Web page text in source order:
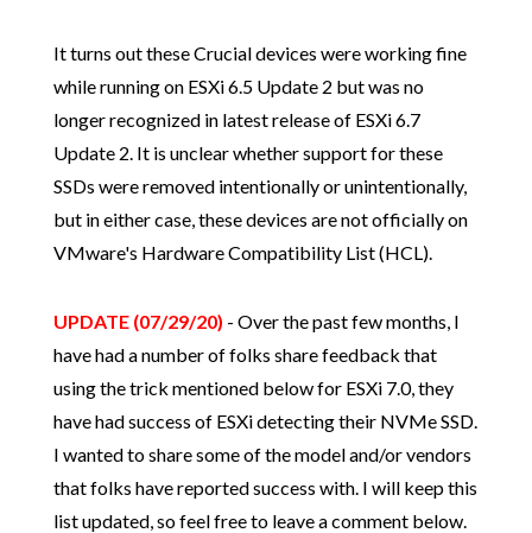
It turns out these Crucial devices were working fine
while running on ESXi 6.5 Update 2 but was no
longer recognized in latest release of ESXi 6.7
Update 2. It is unclear whether support for these
SSDs were removed intentionally or unintentionally,
but in either case, these devices are not officially on
VMware's Hardware Compatibility List (HCL).
UPDATE (07/29/20) - Over the past few months, I
have had a number of folks share feedback that
using the trick mentioned below for ESXi 7.0, they
have had success of ESXi detecting their NVMe SSD.
I wanted to share some of the model and/or vendors
that folks have reported success with. I will keep this
list updated, so feel free to leave a comment below.